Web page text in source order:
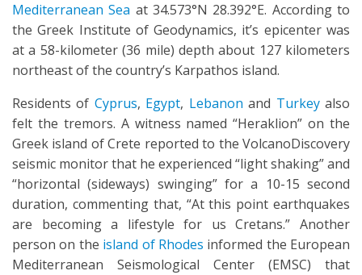
Mediterranean Sea at 34.573°N 28.392°E. According to
the Greek Institute of Geodynamics, it’s epicenter was
at a 58-kilometer (36 mile) depth about 127 kilometers
northeast of the country’s Karpathos island.
Residents of Cyprus, Egypt, Lebanon and Turkeyalso
felt the tremors. A witness named “Heraklion” on the
Greek island of Crete reported to the VolcanoDiscovery
seismic monitor that he experienced “light shaking” and
“horizontal (sideways) swinging” for a 10-15 second
duration, commenting that, “At this point earthquakes
are becoming a lifestyle for us Cretans.” Another
person on the island of Rhodes informed the European
Mediterranean Seismological Center (EMSC) that